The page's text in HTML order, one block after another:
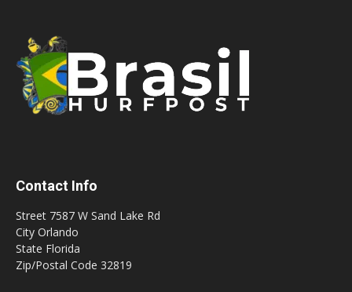
Contact Info
Street 7587 W Sand Lake Rd
City Orlando
State Florida
Zip/Postal Code 32819